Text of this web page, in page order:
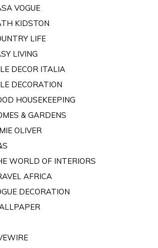
VOGUE
KIDSTON
LIFE
LIVING
DECOR ITALIA
DECORATION
HOUSEKEEPING
& GARDENS
OLIVER
WORLD OF INTERIORS
AFRICA
DECORATION